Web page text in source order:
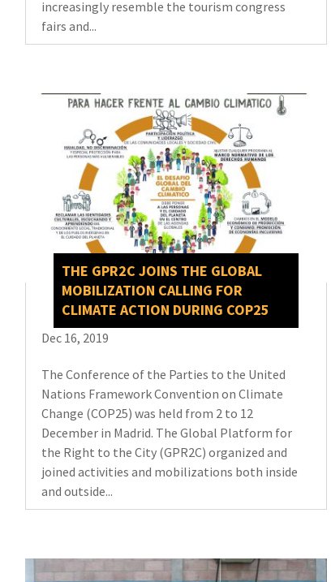
increasingly resemble the tourism congress
fairs and...
THE GPR2C JOINS THE GLOBAL
MOBILIZATION CALLING FOR
CLIMATE ACTION DURING COP25
Dec 16, 2019
The Conference of the Parties to the United
Nations Framework Convention on Climate
Change (COP25) was held from 2 to 12
December in Madrid. The Global Platform for
the Right to the City (GPR2C) organized and
joined activities and mobilizations both inside
and outside...